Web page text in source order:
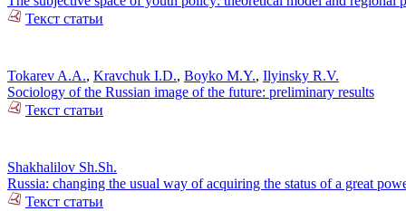
Текст статьи
Tokarev A.A., Kravchuk I.D., Boyko M.Y., Ilyinsky R.V.
Sociology of the Russian image of the future: preliminary results
Текст статьи
Shakhalilov Sh.Sh.
Russia: changing the usual way of acquiring the status of a great
Текст статьи